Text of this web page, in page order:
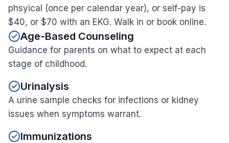
phsyical (once per calendar year), or self-pay is
$40, or $70 with an EKG. Walk in or book online.
Age-Based Counseling
Guidance for parents on what to expect at each
stage of childhood.
Urinalysis
A urine sample checks for infections or kidney
issues when symptoms warrant.
Immunizations